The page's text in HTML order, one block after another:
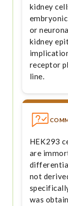
kidney
or
kidney
receptor
line.
HEK293
are
not
was